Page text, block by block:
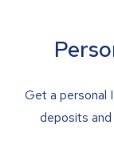
Get a personal
deposits